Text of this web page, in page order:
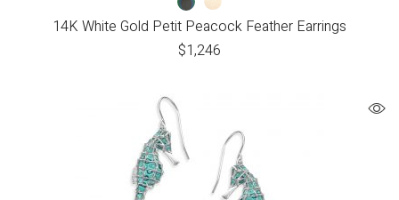
14K White Gold Petit Peacock Feather Earrings
$1,246